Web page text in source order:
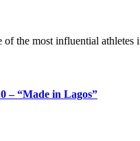
the most influential
– “Made in Lagos”